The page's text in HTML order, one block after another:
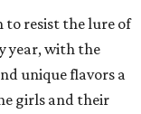
to resist the lure of
year, with the
unique flavors a
girls and their